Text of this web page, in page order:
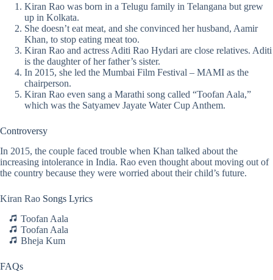
Kiran Rao was born in a Telugu family in Telangana but grew
up in Kolkata.
She doesn’t eat meat, and she convinced her husband, Aamir
Khan, to stop eating meat too.
Kiran Rao and actress Aditi Rao Hydari are close relatives. Aditi
is the daughter of her father’s sister.
In 2015, she led the Mumbai Film Festival – MAMI as the
chairperson.
Kiran Rao even sang a Marathi song called “Toofan Aala,”
which was the Satyamev Jayate Water Cup Anthem.
Controversy
In 2015, the couple faced trouble when Khan talked about the
increasing intolerance in India. Rao even thought about moving out of
the country because they were worried about their child’s future.
Kiran Rao Songs Lyrics
Toofan Aala
Toofan Aala
Bheja Kum
FAQs